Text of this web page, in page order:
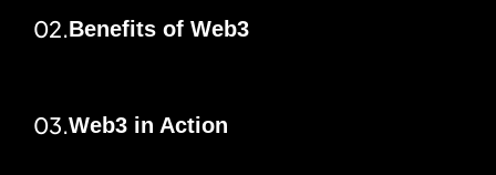
02.Benefits of Web3
03.Web3 in Action